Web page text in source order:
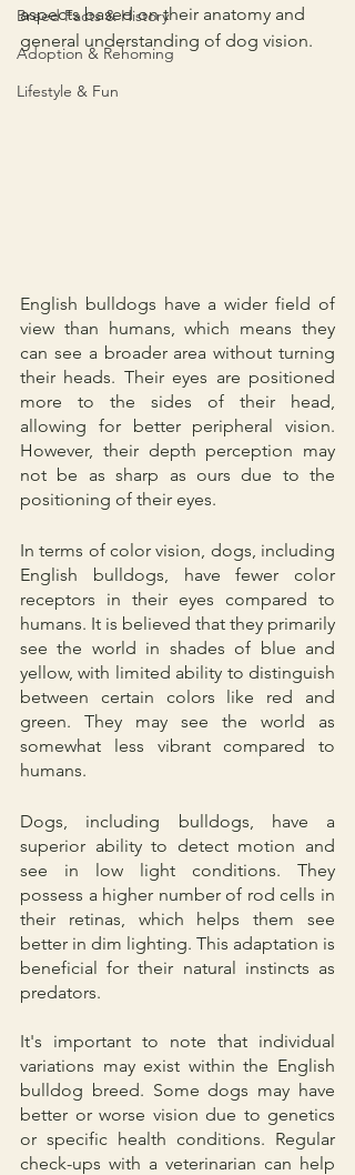
Breed Facts & History
Adoption & Rehoming
Lifestyle & Fun
aspects based on their anatomy and
general understanding of dog vision.
English bulldogs have a wider field of
view than humans, which means they
can see a broader area without turning
their heads. Their eyes are positioned
more to the sides of their head,
allowing for better peripheral vision.
However, their depth perception may
not be as sharp as ours due to the
positioning of their eyes.
In terms of color vision, dogs, including
English bulldogs, have fewer color
receptors in their eyes compared to
humans. It is believed that they primarily
see the world in shades of blue and
yellow, with limited ability to distinguish
between certain colors like red and
green. They may see the world as
somewhat less vibrant compared to
humans.
Dogs, including bulldogs, have a
superior ability to detect motion and
see in low light conditions. They
possess a higher number of rod cells in
their retinas, which helps them see
better in dim lighting. This adaptation is
beneficial for their natural instincts as
predators.
It's important to note that individual
variations may exist within the English
bulldog breed. Some dogs may have
better or worse vision due to genetics
or specific health conditions. Regular
check-ups with a veterinarian can help